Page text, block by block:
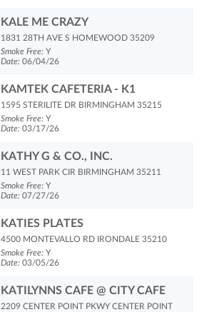
KALE ME CRAZY
1831 28TH AVE S HOMEWOOD 35209
Smoke Free: Y
Date: 06/04/26
KAMTEK CAFETERIA - K1
1595 STERILITE DR BIRMINGHAM 35215
Smoke Free: Y
Date: 03/17/26
KATHY G & CO., INC.
11 WEST PARK CIR BIRMINGHAM 35211
Smoke Free: Y
Date: 07/27/26
KATIES PLATES
4500 MONTEVALLO RD IRONDALE 35210
Smoke Free: Y
Date: 03/05/26
KATILYNNS CAFE @ CITY CAFE
2209 CENTER POINT PKWY CENTER POINT